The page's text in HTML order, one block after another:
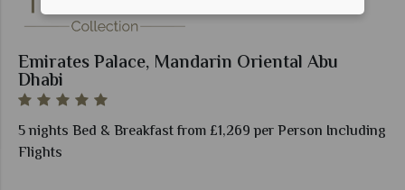
Emirates Palace, Mandarin Oriental Abu
Dhabi
5 nights Bed & Breakfast from £1,269 per Person Including
Flights